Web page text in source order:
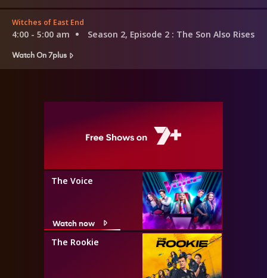
Witches of East End
4:00 - 5:00 am Season 2, Episode 2 : The Son Also Rises
Watch On 7plus
The Voice
Watch now
The Rookie